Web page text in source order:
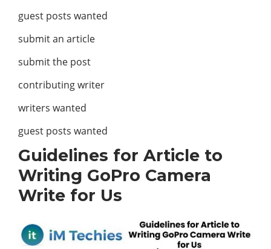
guest posts wanted
submit an article
submit the post
contributing writer
writers wanted
guest posts wanted
Guidelines for Article to
Writing GoPro Camera
Write for Us